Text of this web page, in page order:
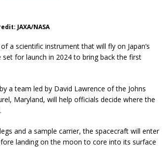
JAXA/NASA
a scientific instrument that will fly on Japan’s
for launch in 2024 to bring back the first
a team led by David Lawrence of the Johns
Maryland, will help officials decide where the
and a sample carrier, the spacecraft will enter
landing on the moon to core into its surface